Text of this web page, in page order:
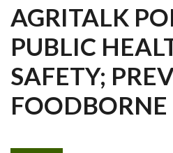
AGRITALK
PUBLIC
SAFETY;
FOODBORNE